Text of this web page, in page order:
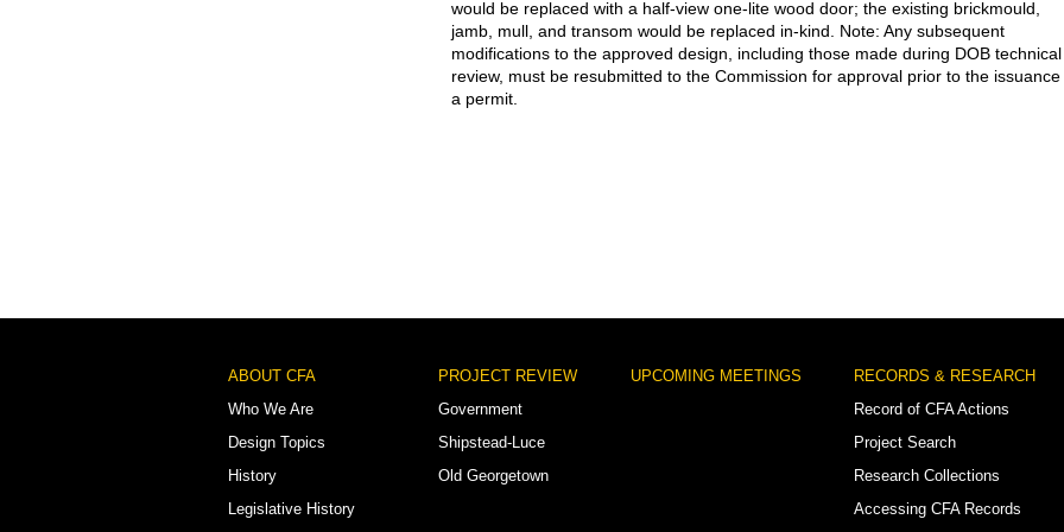
would be replaced with a half-view one-lite wood door; the existing brickmould,
jamb, mull, and transom would be replaced in-kind. Note: Any subsequent
modifications to the approved design, including those made during DOB technical
review, must be resubmitted to the Commission for approval prior to the issuance
a permit.
Footer
Menu
ABOUT CFA
Who We Are
Design Topics
History
Legislative History
PROJECT REVIEW
Government
Shipstead-Luce
Old Georgetown
UPCOMING MEETINGS
RECORDS & RESEARCH
Record of CFA Actions
Project Search
Research Collections
Accessing CFA Records